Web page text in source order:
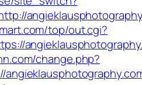
top/out.cgi?
change.php?